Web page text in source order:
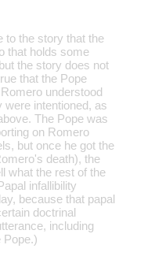
to the story that the
that holds some
the story does not
that the Pope
understood
intentioned, as
The Pope was
on Romero
but once he got the
death), the
what the rest of the
infallibility
because that papal
doctrinal
including
Pope.)